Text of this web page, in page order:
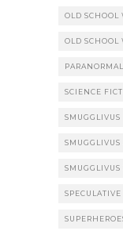
OLD SCHOOL
OLD SCHOOL
PARANORMAL
SCIENCE
SMUGGLIVUS
SMUGGLIVUS
SMUGGLIVUS